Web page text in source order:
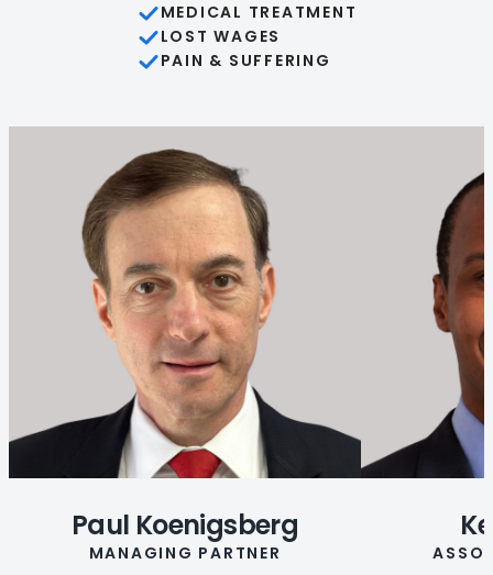
MEDICAL TREATMENT
LOST WAGES
PAIN & SUFFERING
Paul Koenigsberg
MANAGING PARTNER